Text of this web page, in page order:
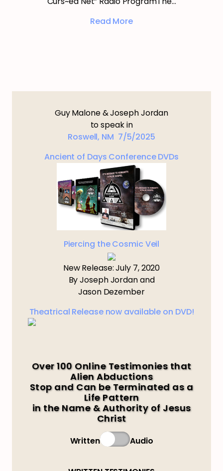
Read More
Guy Malone & Joseph Jordan
to speak in
Roswell, NM 7/5/2025
Ancient of Days Conference DVDs
Piercing the Cosmic Veil
New Release: July 7, 2020
By Joseph Jordan and
Jason Dezember
Theatrical Release now available on DVD!
Over 100 Online Testimonies that
Alien Abductions
Stop and Can be Terminated as a
Life Pattern
in the Name & Authority of Jesus
Christ
Written Audio